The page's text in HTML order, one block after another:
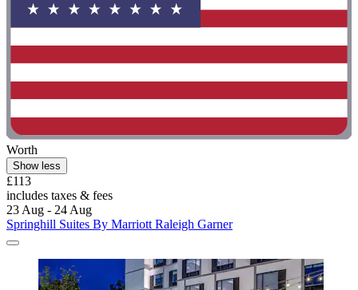
Worth
Show less
£113
includes taxes & fees
23 Aug - 24 Aug
Springhill Suites By Marriott Raleigh Garner